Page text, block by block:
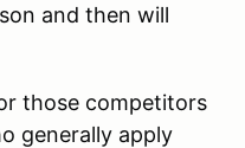
and then will
those competitors
generally apply